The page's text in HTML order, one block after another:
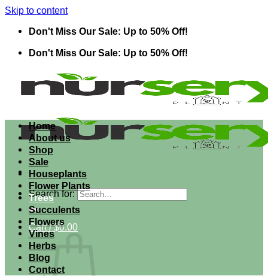
Skip to content
Don't Miss Our Sale: Up to 50% Off!
Don't Miss Our Sale: Up to 50% Off!
Search for:
Cart /$0.00
Home
About us
Shop
Sale
Houseplants
Flower Plants
Trees
Succulents
Flowers
Vines
Herbs
Blog
Contact